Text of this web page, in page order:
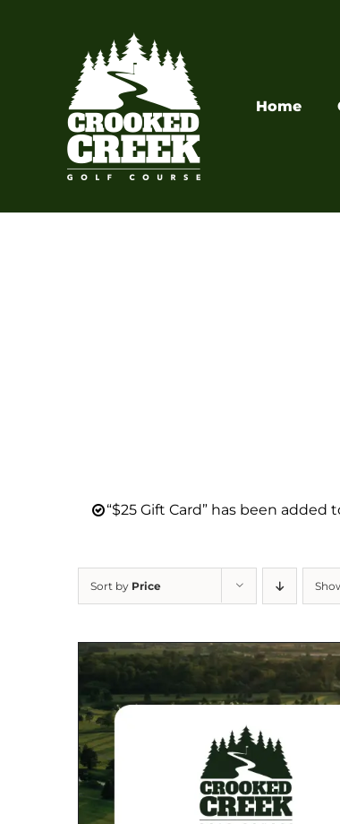
Home
“$25 Gift Card” has been added
Sort by Price